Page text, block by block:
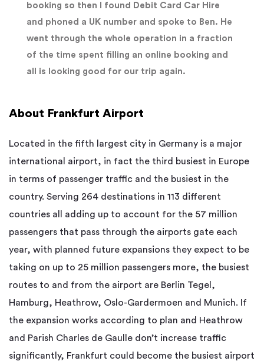
About Frankfurt Airport
Located in the fifth largest city in Germany is a major
international airport, in fact the third busiest in Europe
in terms of passenger traffic and the busiest in the
country. Serving 264 destinations in 113 different
countries all adding up to account for the 57 million
passengers that pass through the airports gate each
year, with planned future expansions they expect to be
taking on up to 25 million passengers more, the busiest
routes to and from the airport are Berlin Tegel,
Hamburg, Heathrow, Oslo-Gardermoen and Munich. If
the expansion works according to plan and Heathrow
and Parish Charles de Gaulle don’t increase traffic
significantly, Frankfurt could become the busiest airport
booking so then I found Debit Card Car Hire
and phoned a UK number and spoke to Ben. He
went through the whole operation in a fraction
of the time spent filling an online booking and
all is looking good for our trip again.